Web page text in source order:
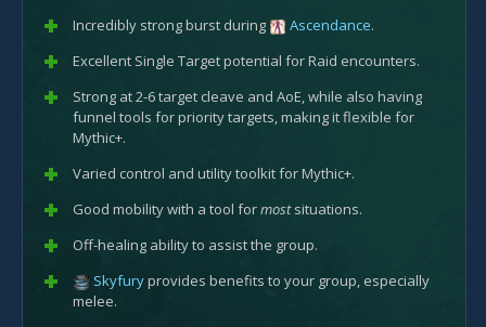
Incredibly strong burst during
Ascendance.
Excellent Single Target potential for Raid encounters.
Strong at 2-6 target cleave and AoE, while also having
funnel tools for priority targets, making it flexible for
Mythic+.
Varied control and utility toolkit for Mythic+.
Good mobility with a tool formostsituations.
Off-healing ability to assist the group.
Skyfuryprovides benefits to your group, especially
melee.